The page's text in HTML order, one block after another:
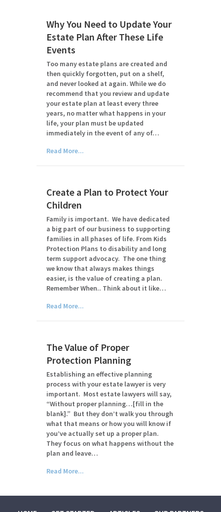
Why You Need to Update Your
Estate Plan After These Life
Events
Too many estate plans are created and
then quickly forgotten, put on a shelf,
and never looked at again. While we do
recommend that you review and update
your estate plan at least every three
years, no matter what happens in your
life, your plan must be updated
immediately in the event of any of…
Read More...
Create a Plan to Protect Your
Children
Family is important. We have dedicated
a big part of our business to supporting
families in all phases of life. From Kids
Protection Plans to disability and long
term support advocacy. The one thing
we know that always makes things
easier, is the value of creating a plan.
Remember When.. Think about it like…
Read More...
The Value of Proper
Protection Planning
Establishing an effective planning
process with your estate lawyer is very
important. Most estate lawyers will say,
“Without proper planning…[fill in the
blank].” But they don’t walk you through
what that means or how you will know if
you’ve actually set up a proper plan.
They focus on what happens without the
plan and leave…
Read More...